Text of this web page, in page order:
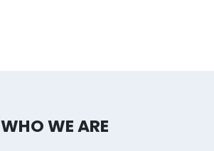
WHO WE ARE